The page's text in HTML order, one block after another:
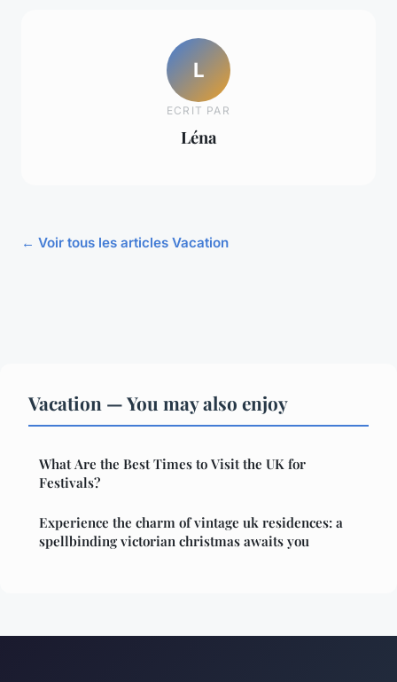
L
ECRIT PAR
Léna
← Voir tous les articles Vacation
Vacation — You may also enjoy
What Are the Best Times to Visit the UK for
Festivals?
Experience the charm of vintage uk residences: a
spellbinding victorian christmas awaits you